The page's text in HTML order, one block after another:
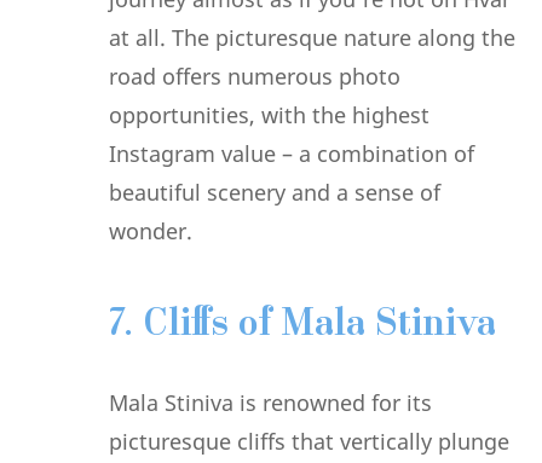
at all. The picturesque nature along the
road offers numerous photo
opportunities, with the highest
Instagram value – a combination of
beautiful scenery and a sense of
wonder.
7. Cliffs of Mala Stiniva
Mala Stiniva is renowned for its
picturesque cliffs that vertically plunge